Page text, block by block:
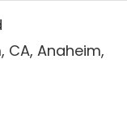
CA, Anaheim,